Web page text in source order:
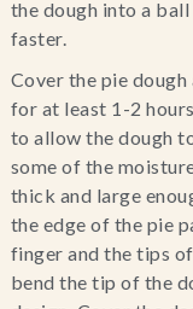
the dough into a
faster.
Cover the pie
for at least 1-2
to allow the dough
some of the
thick and large
the edge of the pie
finger and the tips
bend the tip of the